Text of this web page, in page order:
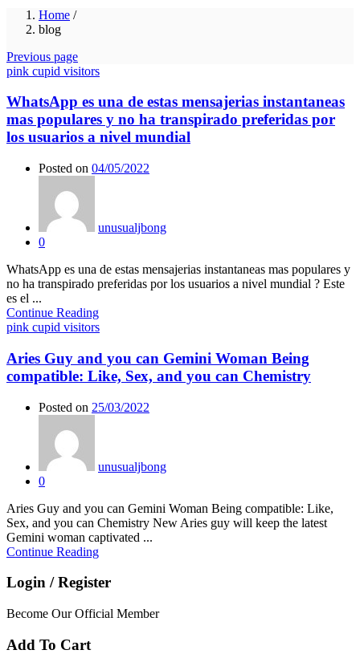
Home /
blog
Previous page
pink cupid visitors
WhatsApp es una de estas mensajerias instantaneas
mas populares y no ha transpirado preferidas por
los usuarios a nivel mundial
Posted on 04/05/2022
unusualjbong
0
WhatsApp es una de estas mensajerias instantaneas mas populares y
no ha transpirado preferidas por los usuarios a nivel mundial ? Este
es el ...
Continue Reading
pink cupid visitors
Aries Guy and you can Gemini Woman Being
compatible: Like, Sex, and you can Chemistry
Posted on 25/03/2022
unusualjbong
0
Aries Guy and you can Gemini Woman Being compatible: Like,
Sex, and you can Chemistry New Aries guy will keep the latest
Gemini woman captivated ...
Continue Reading
Login / Register
Become Our Official Member
Add To Cart